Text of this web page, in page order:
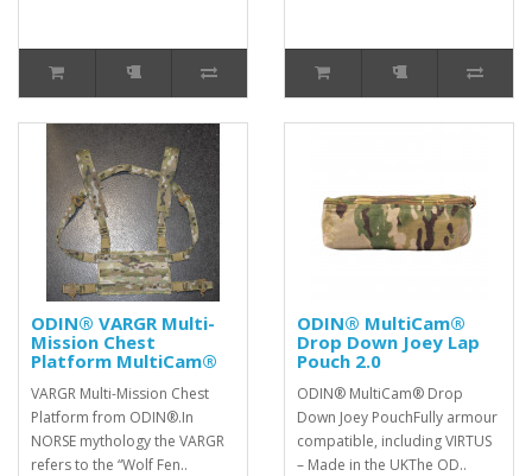
ODIN® VARGR Multi-
Mission Chest
Platform MultiCam®
VARGR Multi-Mission Chest
Platform from ODIN®.In
NORSE mythology the VARGR
refers to the “Wolf Fen..
ODIN® MultiCam®
Drop Down Joey Lap
Pouch 2.0
ODIN® MultiCam® Drop
Down Joey PouchFully armour
compatible, including VIRTUS
– Made in the UKThe OD..